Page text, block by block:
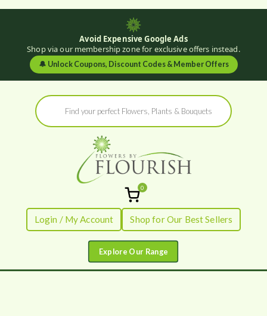
Avoid Expensive Google Ads
Shop via our membership zone for exclusive offers instead.
🔔 Unlock Coupons, Discount Codes & Member Offers
Products
search
Flowers by
Flourish
Fresh Flowers - Delivered
0
Login / My Account Shop for Our Best Sellers